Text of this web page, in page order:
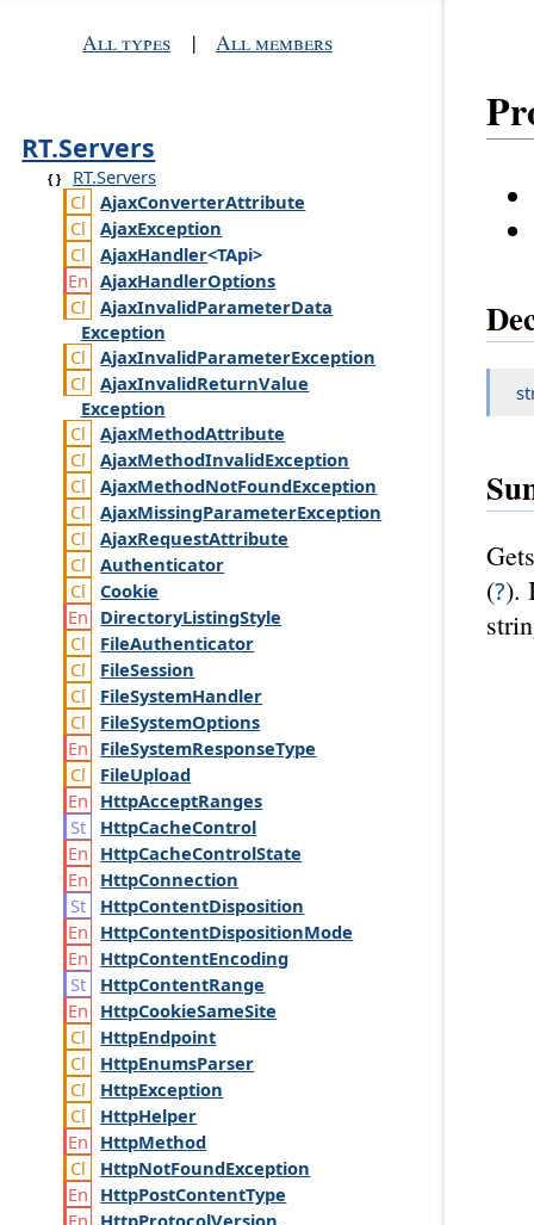
All types | All members
RT.Servers
RT.Servers
AjaxConverterAttribute
AjaxException
AjaxHandler<TApi>
AjaxHandlerOptions
AjaxInvalidParameterData
Exception
AjaxInvalidParameterException
AjaxInvalidReturnValue
Exception
AjaxMethodAttribute
AjaxMethodInvalidException
AjaxMethodNotFoundException
AjaxMissingParameterException
AjaxRequestAttribute
Authenticator
Cookie
DirectoryListingStyle
FileAuthenticator
FileSession
FileSystemHandler
FileSystemOptions
FileSystemResponseType
FileUpload
HttpAcceptRanges
HttpCacheControl
HttpCacheControlState
HttpConnection
HttpContentDisposition
HttpContentDispositionMode
HttpContentEncoding
HttpContentRange
HttpCookieSameSite
HttpEndpoint
HttpEnumsParser
HttpException
HttpHelper
HttpMethod
HttpNotFoundException
HttpPostContentType
HttpProtocolVersion
(?).